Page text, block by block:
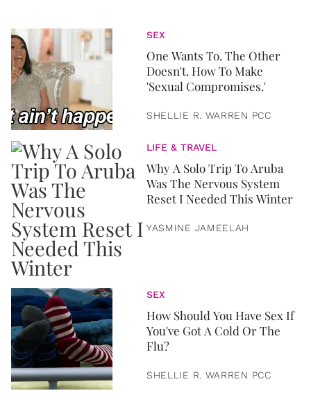
SEX
One Wants To. The Other
Doesn't. How To Make
'Sexual Compromises.'
SHELLIE R. WARREN PCC
LIFE & TRAVEL
Why A Solo Trip To Aruba
Was The Nervous System
Reset I Needed This Winter
YASMINE JAMEELAH
SEX
How Should You Have Sex If
You've Got A Cold Or The
Flu?
SHELLIE R. WARREN PCC